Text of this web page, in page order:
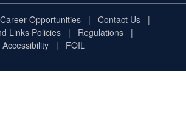
Career Opportunities
Contact Us
Links Policies
Regulations
Accessibility
FOIL